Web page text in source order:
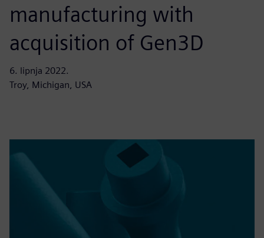
manufacturing with
acquisition of Gen3D
6. lipnja 2022.
Troy, Michigan, USA